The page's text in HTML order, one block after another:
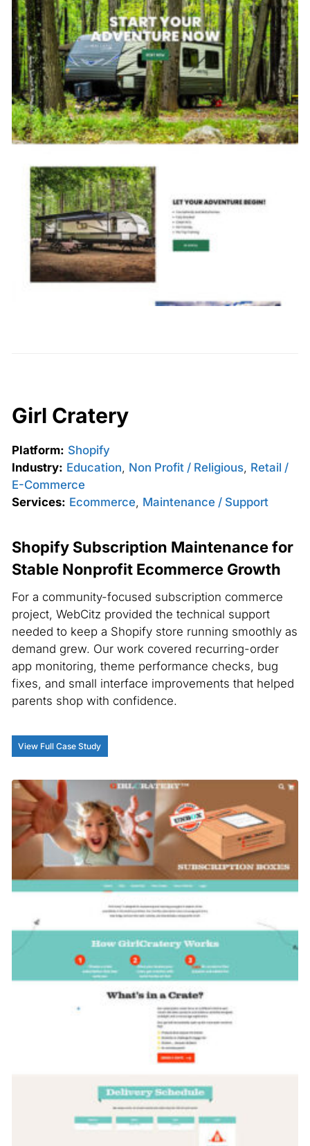
Girl Cratery
Platform: Shopify
Industry: Education, Non Profit / Religious, Retail /
E-Commerce
Services: Ecommerce, Maintenance / Support
Shopify Subscription Maintenance for
Stable Nonprofit Ecommerce Growth
For a community-focused subscription commerce
project, WebCitz provided the technical support
needed to keep a Shopify store running smoothly as
demand grew. Our work covered recurring-order
app monitoring, theme performance checks, bug
fixes, and small interface improvements that helped
parents shop with confidence.
View Full Case Study